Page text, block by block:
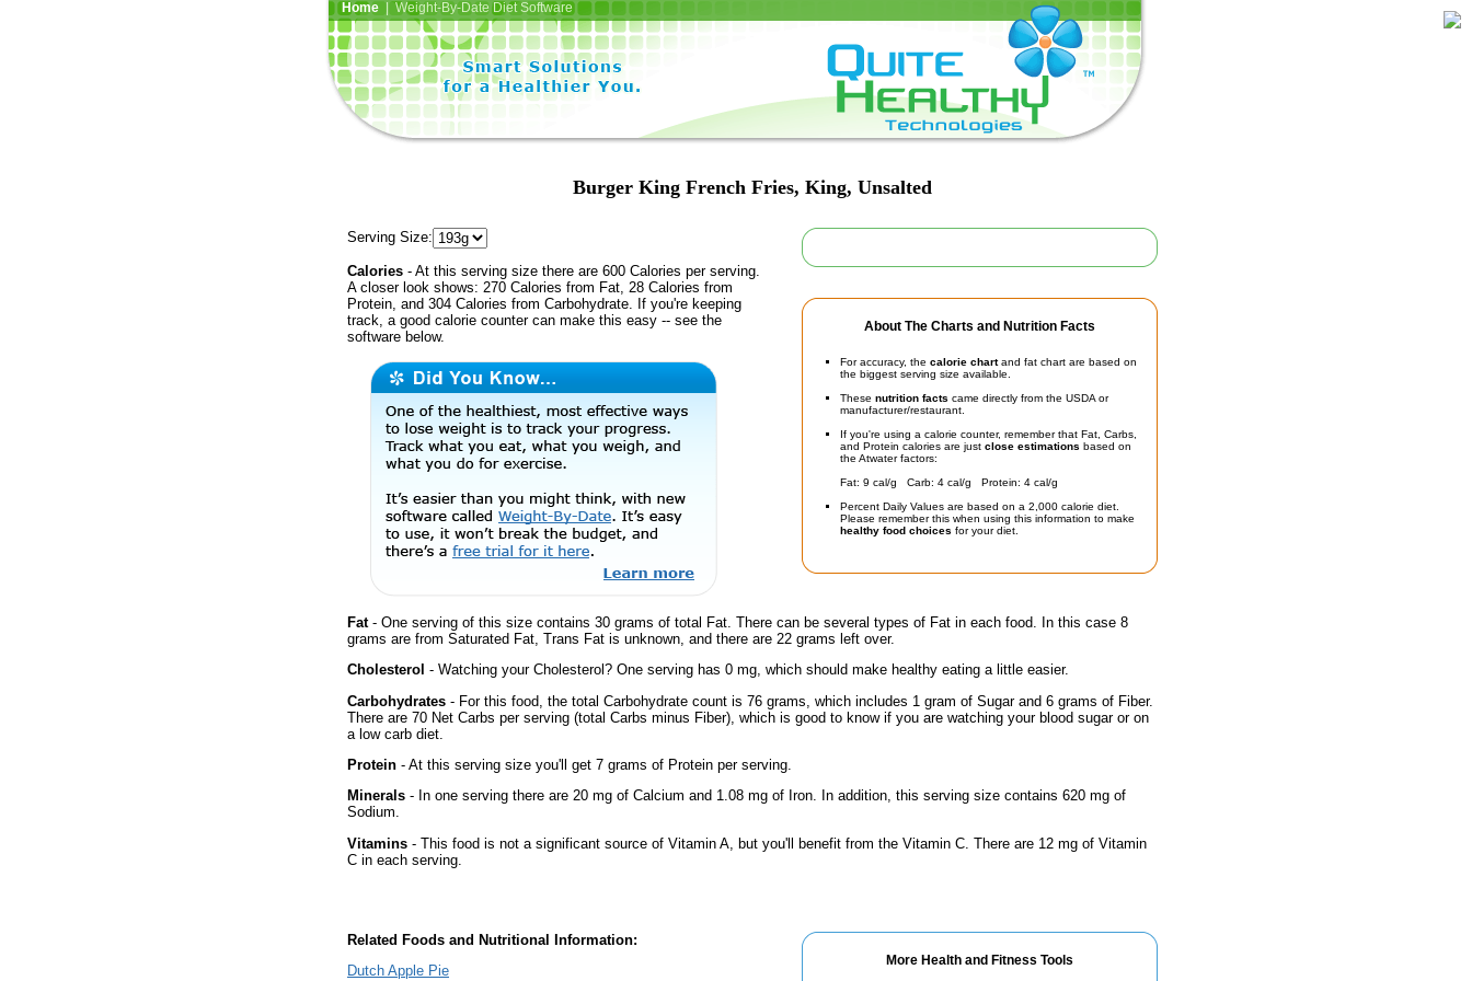
Home| Weight-By-Date Diet Software
Burger King French Fries, King, Unsalted
About The Charts and Nutrition Facts
For accuracy, the calorie chartand fat chart are based on
the biggest serving size available.
These nutrition facts came directly from the USDA or
manufacturer/restaurant.
If you're using a calorie counter, remember that Fat, Carbs,
and Protein calories are just close estimations based on
the Atwater factors:
Fat: 9 cal/g Carb: 4 cal/g Protein: 4 cal/g
Percent Daily Values are based on a 2,000 calorie diet.
Please remember this when using this information to make
healthy food choices for your diet.
Serving Size:
Calories - At this serving size there are 600 Calories per serving.
A closer look shows: 270 Calories from Fat, 28 Calories from
Protein, and 304 Calories from Carbohydrate. If you're keeping
track, a good calorie counter can make this easy -- see the
software below.
Fat- One serving of this size contains 30 grams of total Fat. There can be several types of Fat in each food. In this case 8
grams are from Saturated Fat, Trans Fat is unknown, and there are 22 grams left over.
Cholesterol - Watching your Cholesterol? One serving has 0 mg, which should make healthy eating a little easier.
Carbohydrates - For this food, the total Carbohydrate count is 76 grams, which includes 1 gram of Sugar and 6 grams of Fiber.
There are 70 Net Carbs per serving (total Carbs minus Fiber), which is good to know if you are watching your blood sugar or on
a low carb diet.
Protein - At this serving size you'll get 7 grams of Protein per serving.
Minerals - In one serving there are 20 mg of Calcium and 1.08 mg of Iron. In addition, this serving size contains 620 mg of
Sodium.
Vitamins - This food is not a significant source of Vitamin A, but you'll benefit from the Vitamin C. There are 12 mg of Vitamin
C in each serving.
More Health and Fitness Tools
Related Foods and Nutritional Information:
Dutch Apple Pie